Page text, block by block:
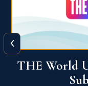
QS World
‹